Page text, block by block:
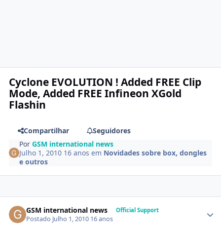
Cyclone EVOLUTION ! Added FREE Clip
Mode, Added FREE Infineon XGold
Flashin
Compartilhar
Seguidores
PorGSM international news
Julho 1, 2010 16 anos em Novidades sobre box, dongles
e outros
GSM international news Official Support
Postado Julho 1, 2010 16 anos